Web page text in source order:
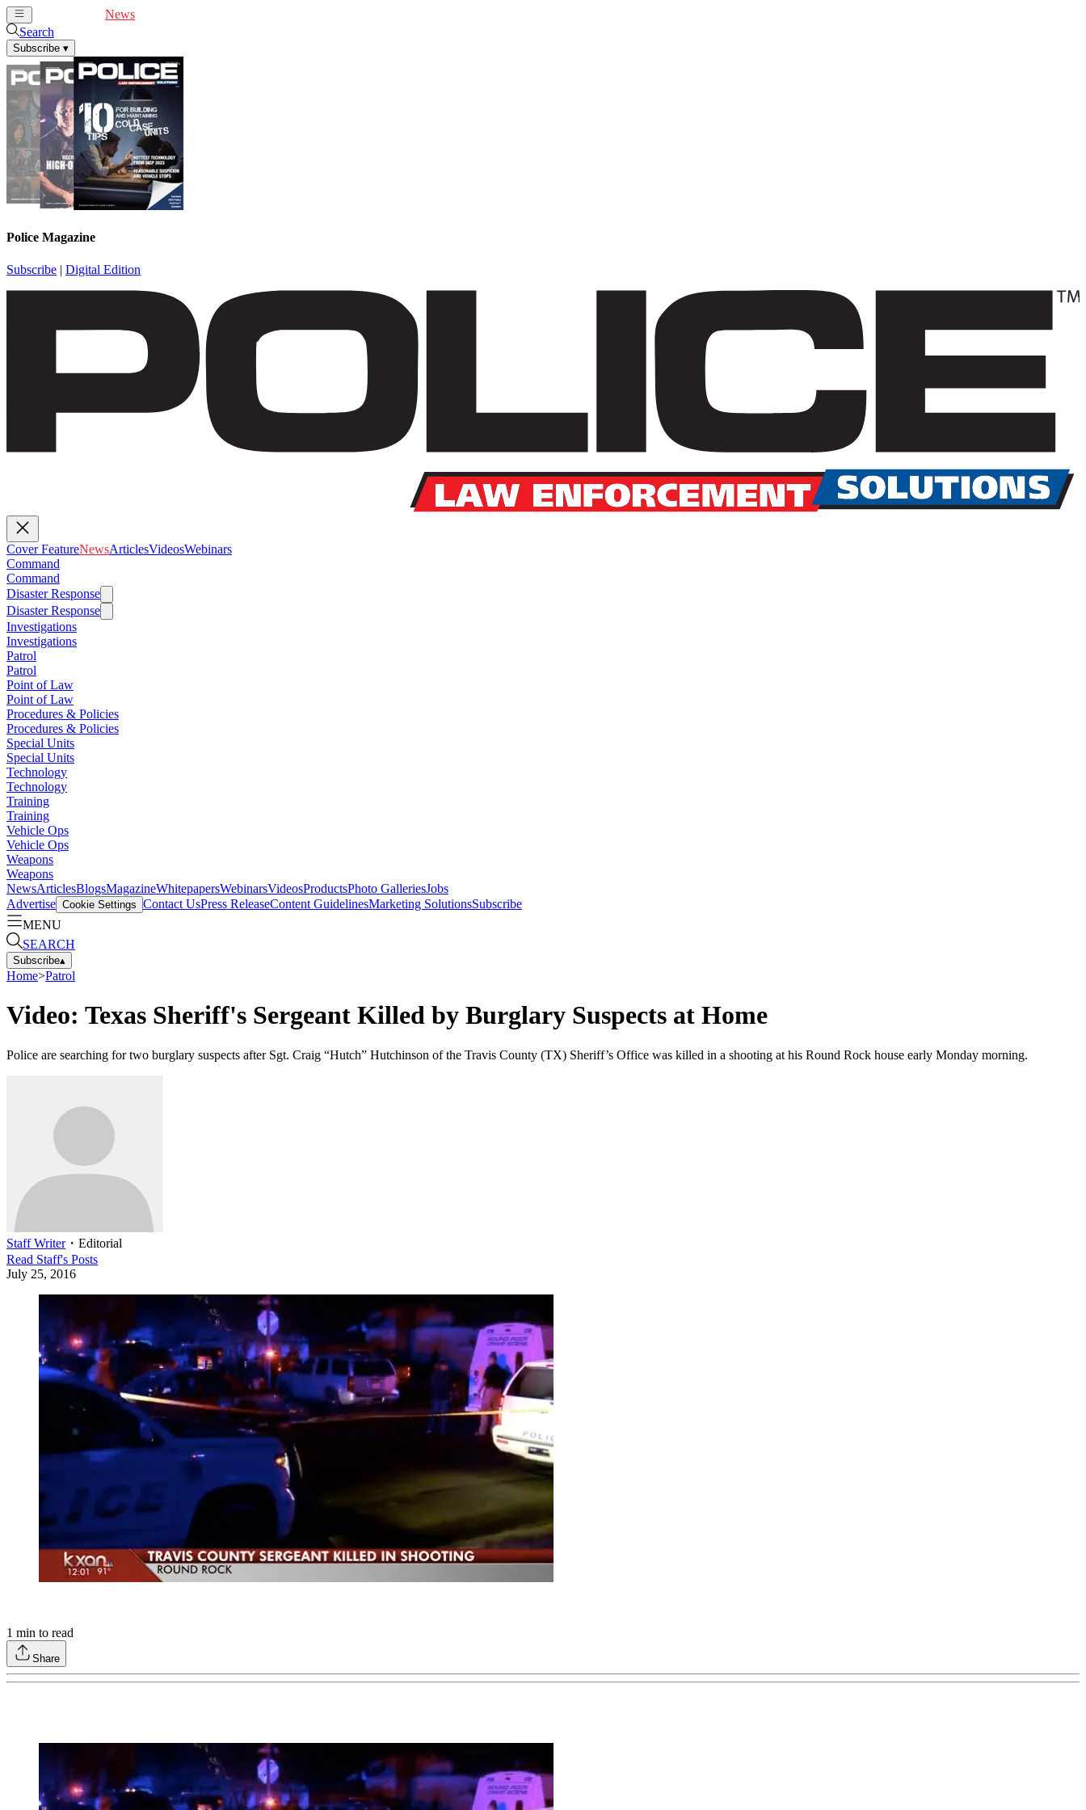
News
Search
Subscribe ▾
Police Magazine
Subscribe | Digital Edition
Cover FeatureNewsArticlesVideosWebinars
Command
Command
Disaster Response
Disaster Response
Investigations
Investigations
Patrol
Patrol
Point of Law
Point of Law
Procedures & Policies
Procedures & Policies
Special Units
Special Units
Technology
Technology
Training
Training
Vehicle Ops
Vehicle Ops
Weapons
Weapons
NewsArticlesBlogsMagazineWhitepapersWebinarsVideosProductsPhoto GalleriesJobs
Advertise Cookie Settings Contact UsPress ReleaseContent GuidelinesMarketing SolutionsSubscribe
MENU
SEARCH
Subscribe▴
Home>Patrol
Video: Texas Sheriff's Sergeant Killed by Burglary Suspects at Home
Police are searching for two burglary suspects after Sgt. Craig “Hutch” Hutchinson of the Travis County (TX) Sheriff’s Office was killed in a shooting at his Round Rock house early Monday morning.
Staff Writer・ Editorial
Read Staff's Posts
July 25, 2016
1 min to read
Share